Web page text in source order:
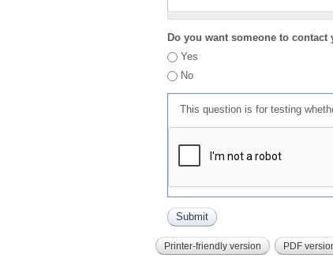
Do you want someone to contact
Yes
No
This question is for testing
Printer-friendly version PDF